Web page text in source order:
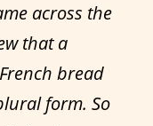
across the
that a
bread
form. So